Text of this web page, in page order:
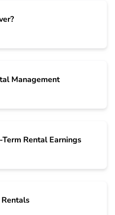
Management
Rental Earnings